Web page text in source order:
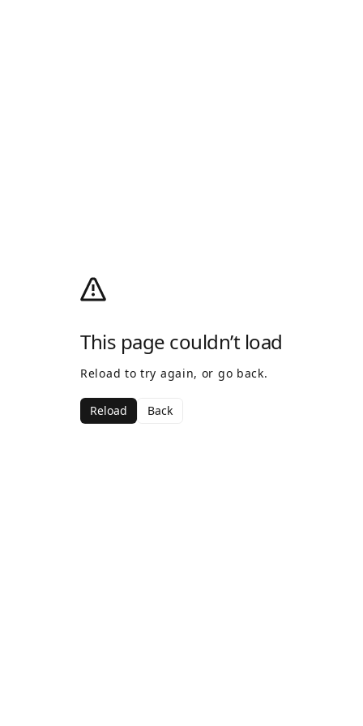
This page couldn’t load
Reload to try again, or go back.
Reload Back